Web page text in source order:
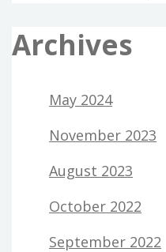
Archives
May 2024
November 2023
August 2023
October 2022
September 2022